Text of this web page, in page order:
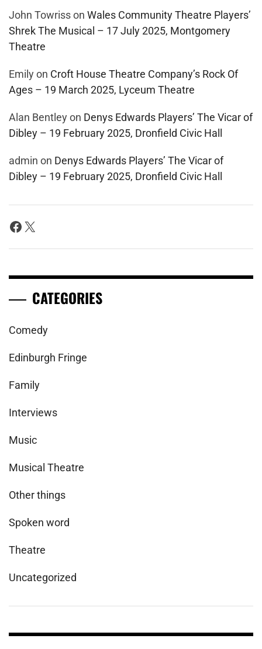
John Towrisson Wales Community Theatre Players’
Shrek The Musical – 17 July 2025, Montgomery
Theatre
Emilyon Croft House Theatre Company’s Rock Of
Ages – 19 March 2025, Lyceum Theatre
Alan Bentleyon Denys Edwards Players’ The Vicar of
Dibley – 19 February 2025, Dronfield Civic Hall
admin on Denys Edwards Players’ The Vicar of
Dibley – 19 February 2025, Dronfield Civic Hall
Facebook
X
CATEGORIES
Comedy
Edinburgh Fringe
Family
Interviews
Music
Musical Theatre
Other things
Spoken word
Theatre
Uncategorized